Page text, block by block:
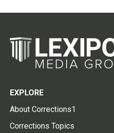
EXPLORE
About Corrections1
Corrections Topics